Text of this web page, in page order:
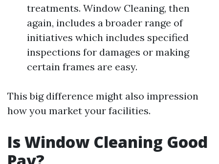
treatments. Window Cleaning, then
again, includes a broader range of
initiatives which includes specified
inspections for damages or making
certain frames are easy.
This big difference might also impression
how you market your facilities.
Is Window Cleaning Good